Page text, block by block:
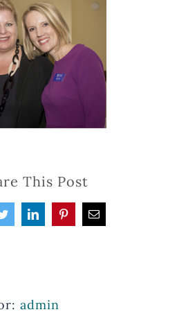
This Post
TwitterLinkedInPinterestEmail
admin